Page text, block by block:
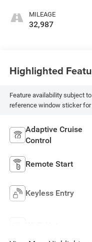
MILEAGE
32,987
Highlighted
Feature availability subject
reference window sticker for
Adaptive Cruise
Control
Remote Start
Keyless Entry